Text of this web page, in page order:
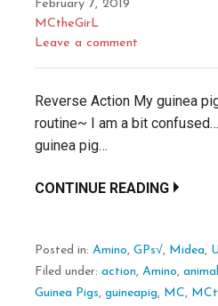
February 7, 2019
MCtheGirL
Leave a comment
Reverse Action My guinea
routine~ I am a bit
guinea pig…
CONTINUE READING
Posted in: Amino, GPs√, Midea,
Filed under: action, Amino, animal
Guinea Pigs, guineapig, MC,